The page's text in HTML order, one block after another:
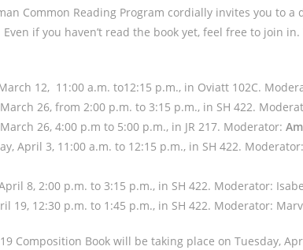
Common Reading Program cordially invites you to
Even if you haven’t read the book yet, feel free to join
12, 11:00 a.m. to12:15 p.m., in Oviatt 102C.
26, from 2:00 p.m. to 3:15 p.m., in SH 422.
26, 4:00 p.m to 5:00 p.m., in JR 217. Moderator:
April 3, 11:00 a.m. to 12:15 p.m., in SH 422.
8, 2:00 p.m. to 3:15 p.m., in SH 422. Moderator:
19, 12:30 p.m. to 1:45 p.m., in SH 422. Moderator:
Composition Book will be taking place on Tuesday,